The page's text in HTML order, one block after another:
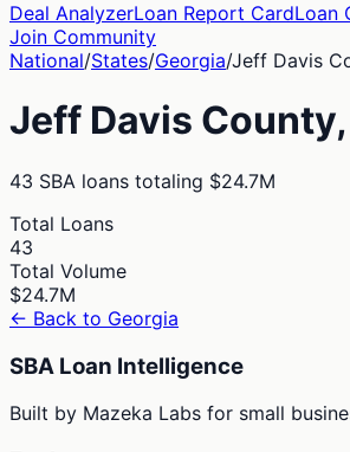
Deal AnalyzerLoan Report CardLoan
Join Community
National/States/Georgia/Jeff Davis
Jeff Davis County,
43 SBA loans totaling $24.7M
Total Loans
43
Total Volume
$24.7M
← Back to Georgia
SBA Loan Intelligence
Built by Mazeka Labs for small